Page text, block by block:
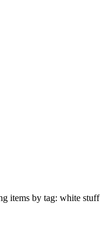
items by tag: white stuff